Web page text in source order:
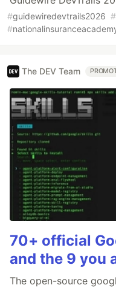
#guidewiredevtrails2026 #
#
The DEV Team
70+ official
and the 9 you
The open-source